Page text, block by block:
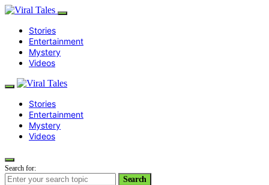
Stories
Entertainment
Mystery
Videos
Stories
Entertainment
Mystery
Videos
Search for:
Search